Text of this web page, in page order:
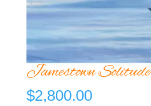
Jamestown Solitude
$2,800.00